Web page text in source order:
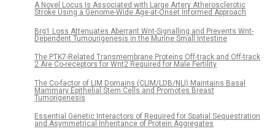
A Novel Locus Is Associated with Large Artery Atherosclerotic
Stroke Using a Genome-Wide Age-at-Onset Informed Approach
Brg1 Loss Attenuates Aberrant Wnt-Signalling and Prevents Wnt-
Dependent Tumourigenesis in the Murine Small Intestine
The PTK7-Related Transmembrane Proteins Off-track and Off-track
2 Are Co-receptors for Wnt2 Required for Male Fertility
The Co-factor of LIM Domains (CLIM/LDB/NLI) Maintains Basal
Mammary Epithelial Stem Cells and Promotes Breast
Tumorigenesis
Essential Genetic Interactors of Required for Spatial Sequestration
and Asymmetrical Inheritance of Protein Aggregates